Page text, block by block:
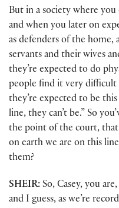
But in a society where
and when you later on
as defenders of the
servants and their wives
they’re expected to do
people find it very difficult
they’re expected to be
line, they can’t be.” So
the point of the court,
on earth we are on this
them?
SHEIR: So, Casey, you
and I guess, as we’re